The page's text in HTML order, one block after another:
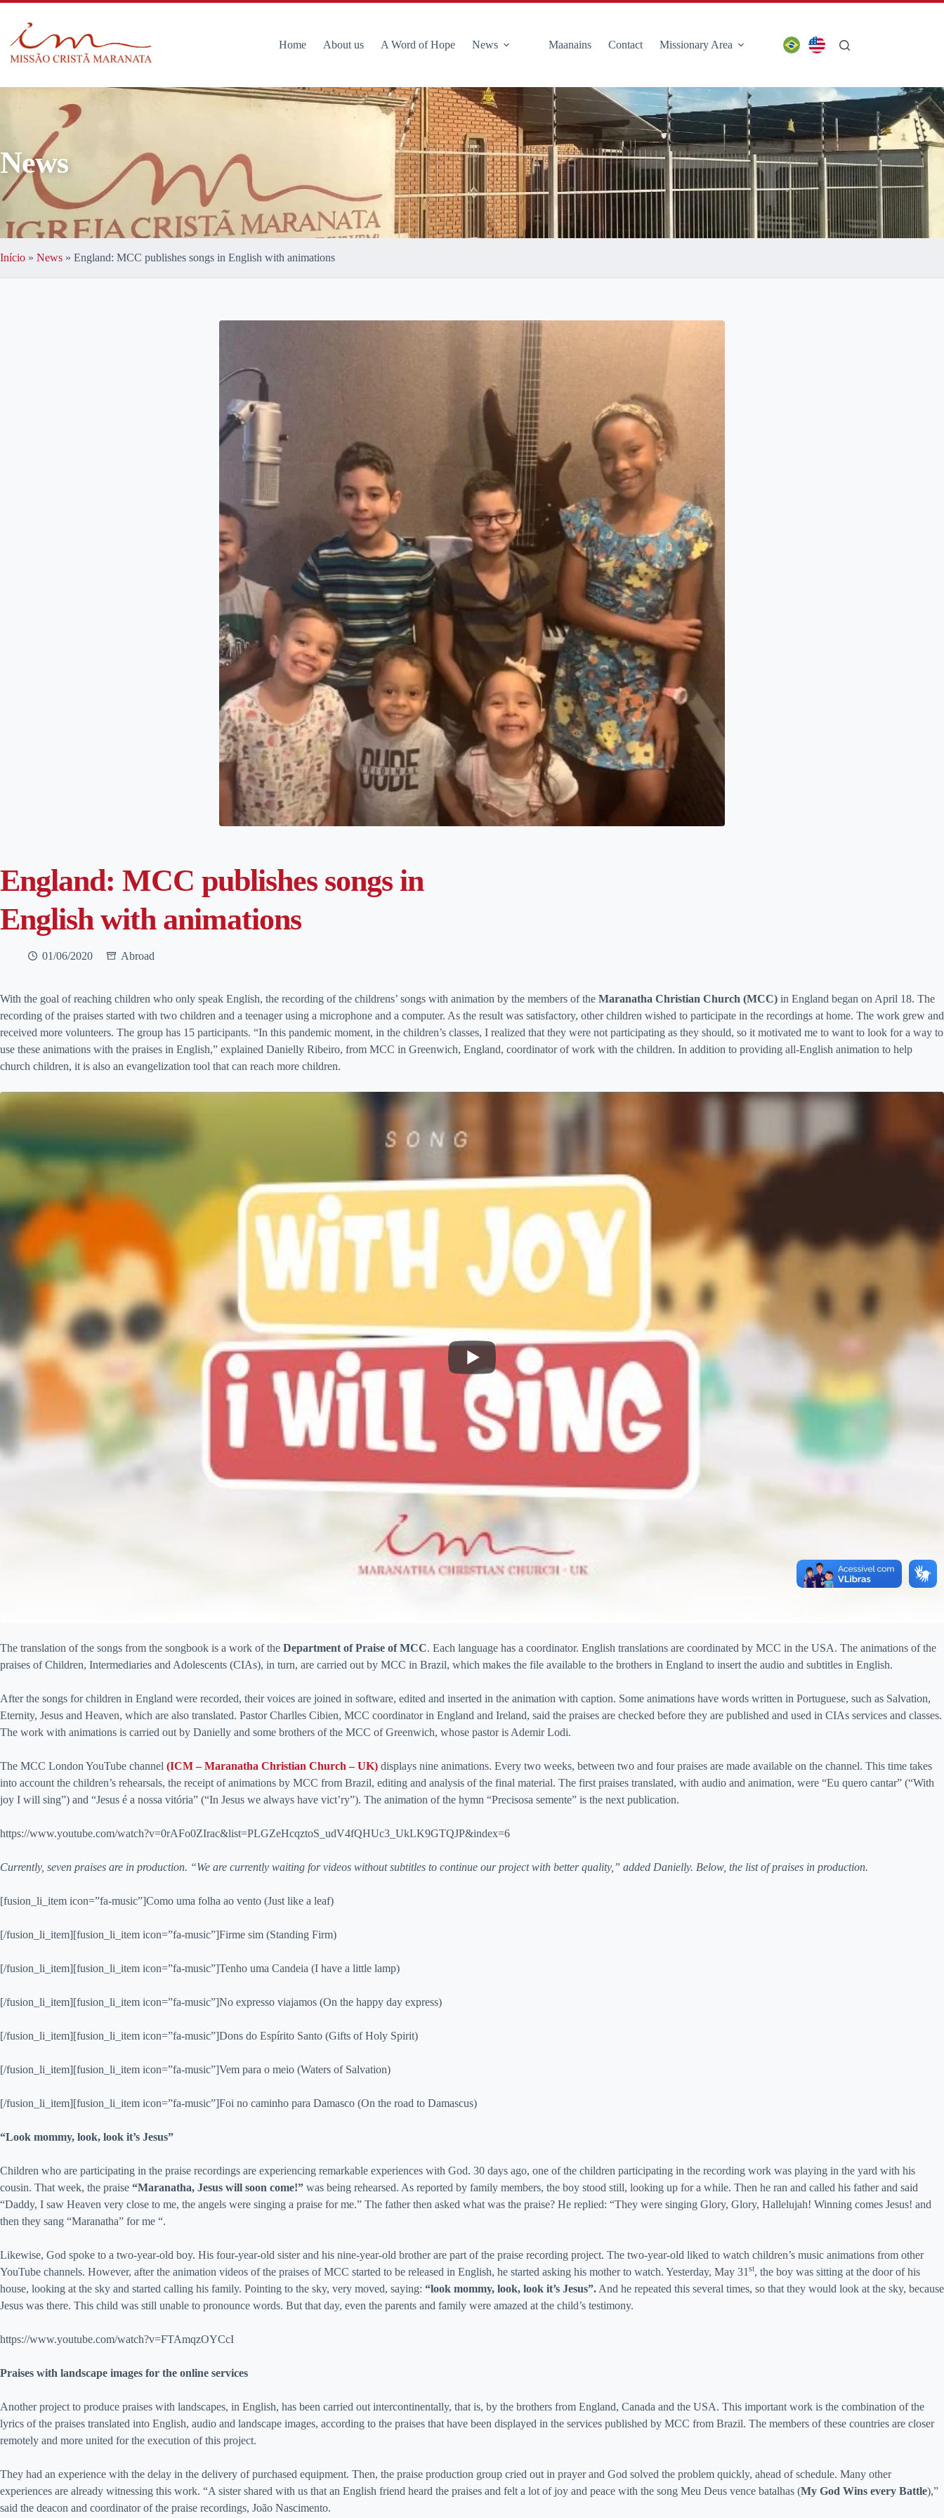
Home About us A Word of Hope News Maanains Contact Missionary Area
News
Início » News » England: MCC publishes songs in English with animations
England: MCC publishes songs in
English with animations
01/06/2020 Abroad
With the goal of reaching children who only speak English, the recording of the childrens’ songs with animation by the members of the Maranatha Christian Church (MCC) in England began on April 18. The
recording of the praises started with two children and a teenager using a microphone and a computer. As the result was satisfactory, other children wished to participate in the recordings at home. The work grew and
received more volunteers. The group has 15 participants. “In this pandemic moment, in the children’s classes, I realized that they were not participating as they should, so it motivated me to want to look for a way to
use these animations with the praises in English,” explained Danielly Ribeiro, from MCC in Greenwich, England, coordinator of work with the children. In addition to providing all-English animation to help
church children, it is also an evangelization tool that can reach more children.
The translation of the songs from the songbook is a work of the Department of Praise of MCC. Each language has a coordinator. English translations are coordinated by MCC in the USA. The animations of the
praises of Children, Intermediaries and Adolescents (CIAs), in turn, are carried out by MCC in Brazil, which makes the file available to the brothers in England to insert the audio and subtitles in English.
After the songs for children in England were recorded, their voices are joined in software, edited and inserted in the animation with caption. Some animations have words written in Portuguese, such as Salvation,
Eternity, Jesus and Heaven, which are also translated. Pastor Charlles Cibien, MCC coordinator in England and Ireland, said the praises are checked before they are published and used in CIAs services and classes.
The work with animations is carried out by Danielly and some brothers of the MCC of Greenwich, whose pastor is Ademir Lodi.
The MCC London YouTube channel (ICM – Maranatha Christian Church – UK) displays nine animations. Every two weeks, between two and four praises are made available on the channel. This time takes
into account the children’s rehearsals, the receipt of animations by MCC from Brazil, editing and analysis of the final material. The first praises translated, with audio and animation, were “Eu quero cantar” (“With
joy I will sing”) and “Jesus é a nossa vitória” (“In Jesus we always have vict’ry”). The animation of the hymn “Precisosa semente” is the next publication.
https://www.youtube.com/watch?v=0rAFo0ZIrac&list=PLGZeHcqztoS_udV4fQHUc3_UkLK9GTQJP&index=6
Currently, seven praises are in production. “We are currently waiting for videos without subtitles to continue our project with better quality,” added Danielly. Below, the list of praises in production.
[fusion_li_item icon=”fa-music”]Como uma folha ao vento (Just like a leaf)
[/fusion_li_item][fusion_li_item icon=”fa-music”]Firme sim (Standing Firm)
[/fusion_li_item][fusion_li_item icon=”fa-music”]Tenho uma Candeia (I have a little lamp)
[/fusion_li_item][fusion_li_item icon=”fa-music”]No expresso viajamos (On the happy day express)
[/fusion_li_item][fusion_li_item icon=”fa-music”]Dons do Espírito Santo (Gifts of Holy Spirit)
[/fusion_li_item][fusion_li_item icon=”fa-music”]Vem para o meio (Waters of Salvation)
[/fusion_li_item][fusion_li_item icon=”fa-music”]Foi no caminho para Damasco (On the road to Damascus)
“Look mommy, look, look it’s Jesus”
Children who are participating in the praise recordings are experiencing remarkable experiences with God. 30 days ago, one of the children participating in the recording work was playing in the yard with his
cousin. That week, the praise “Maranatha, Jesus will soon come!” was being rehearsed. As reported by family members, the boy stood still, looking up for a while. Then he ran and called his father and said
“Daddy, I saw Heaven very close to me, the angels were singing a praise for me.” The father then asked what was the praise? He replied: “They were singing Glory, Glory, Hallelujah! Winning comes Jesus! and
then they sang “Maranatha” for me “.
Likewise, God spoke to a two-year-old boy. His four-year-old sister and his nine-year-old brother are part of the praise recording project. The two-year-old liked to watch children’s music animations from other
YouTube channels. However, after the animation videos of the praises of MCC started to be released in English, he started asking his mother to watch. Yesterday, May 31 st, the boy was sitting at the door of his
house, looking at the sky and started calling his family. Pointing to the sky, very moved, saying: “look mommy, look, look it’s Jesus”. And he repeated this several times, so that they would look at the sky, because
Jesus was there. This child was still unable to pronounce words. But that day, even the parents and family were amazed at the child’s testimony.
https://www.youtube.com/watch?v=FTAmqzOYCcI
Praises with landscape images for the online services
Another project to produce praises with landscapes, in English, has been carried out intercontinentally, that is, by the brothers from England, Canada and the USA. This important work is the combination of the
lyrics of the praises translated into English, audio and landscape images, according to the praises that have been displayed in the services published by MCC from Brazil. The members of these countries are closer
remotely and more united for the execution of this project.
They had an experience with the delay in the delivery of purchased equipment. Then, the praise production group cried out in prayer and God solved the problem quickly, ahead of schedule. Many other
experiences are already witnessing this work. “A sister shared with us that an English friend heard the praises and felt a lot of joy and peace with the song Meu Deus vence batalhas (My God Wins every Battle),”
said the deacon and coordinator of the praise recordings, João Nascimento.